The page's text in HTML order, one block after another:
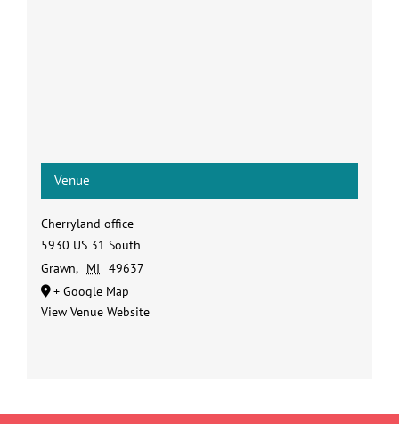
Venue
Cherryland office
5930 US 31 South
Grawn, MI
49637
+ Google Map
View Venue Website